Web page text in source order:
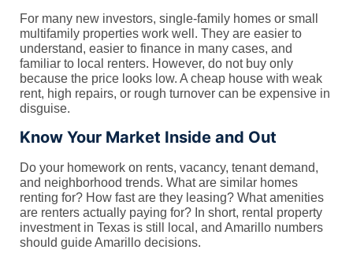
For many new investors, single-family homes or small
multifamily properties work well. They are easier to
understand, easier to finance in many cases, and
familiar to local renters. However, do not buy only
because the price looks low. A cheap house with weak
rent, high repairs, or rough turnover can be expensive in
disguise.
Know Your Market Inside and Out
Do your homework on rents, vacancy, tenant demand,
and neighborhood trends. What are similar homes
renting for? How fast are they leasing? What amenities
are renters actually paying for? In short, rental property
investment in Texas is still local, and Amarillo numbers
should guide Amarillo decisions.